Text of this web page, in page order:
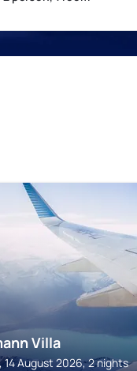
Villa
14 August 2026, 2 nights